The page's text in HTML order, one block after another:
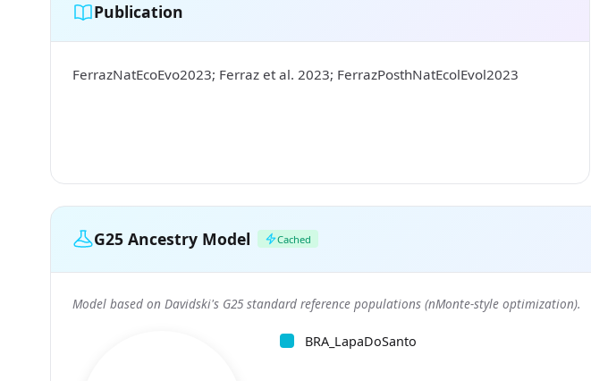
Publication
FerrazNatEcoEvo2023; Ferraz et al. 2023; FerrazPosthNatEcolEvol2023
G25 Ancestry Model Cached
Model based on Davidski's G25 standard reference populations (nMonte-style optimization).
BRA_LapaDoSanto